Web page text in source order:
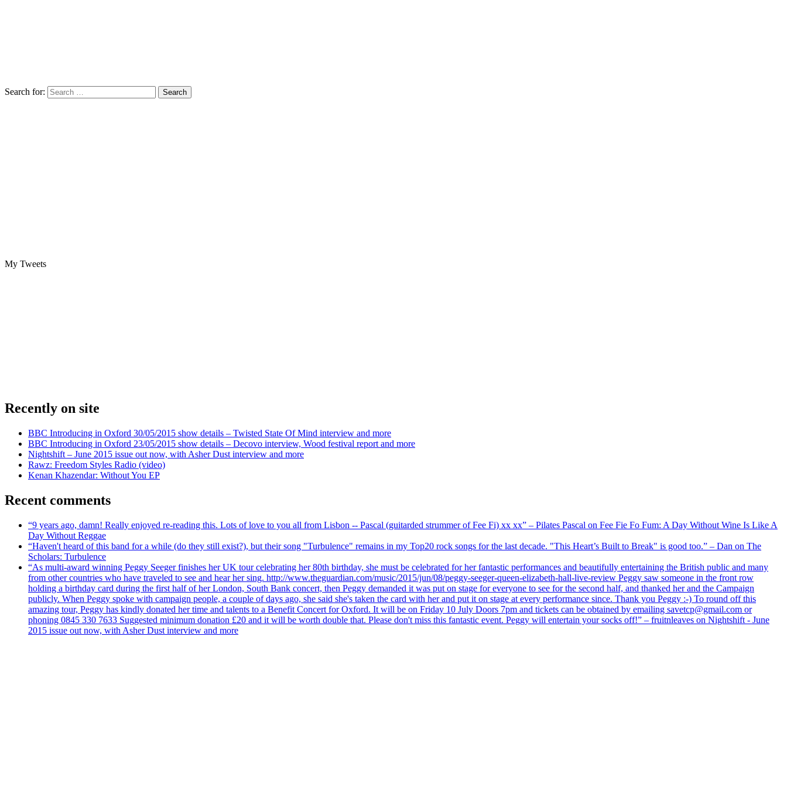
Search for:
My Tweets
Recently on site
BBC Introducing in Oxford 30/05/2015 show details – Twisted State Of Mind interview and more
BBC Introducing in Oxford 23/05/2015 show details – Decovo interview, Wood festival report and more
Nightshift – June 2015 issue out now, with Asher Dust interview and more
Rawz: Freedom Styles Radio (video)
Kenan Khazendar: Without You EP
Recent comments
“9 years ago, damn! Really enjoyed re-reading this. Lots of love to you all from Lisbon -- Pascal (guitarded strummer of Fee Fi) xx xx” – Pilates Pascal on Fee Fie Fo Fum: A Day Without Wine Is Like A
Day Without Reggae
“Haven't heard of this band for a while (do they still exist?), but their song "Turbulence" remains in my Top20 rock songs for the last decade. "This Heart’s Built to Break" is good too.” – Dan on The
Scholars: Turbulence
“As multi-award winning Peggy Seeger finishes her UK tour celebrating her 80th birthday, she must be celebrated for her fantastic performances and beautifully entertaining the British public and many
from other countries who have traveled to see and hear her sing. http://www.theguardian.com/music/2015/jun/08/peggy-seeger-queen-elizabeth-hall-live-review Peggy saw someone in the front row
holding a birthday card during the first half of her London, South Bank concert, then Peggy demanded it was put on stage for everyone to see for the second half, and thanked her and the Campaign
publicly. When Peggy spoke with campaign people, a couple of days ago, she said she's taken the card with her and put it on stage at every performance since. Thank you Peggy :-) To round off this
amazing tour, Peggy has kindly donated her time and talents to a Benefit Concert for Oxford. It will be on Friday 10 July Doors 7pm and tickets can be obtained by emailing savetcp@gmail.com or
phoning 0845 330 7633 Suggested minimum donation £20 and it will be worth double that. Please don't miss this fantastic event. Peggy will entertain your socks off!” – fruitnleaves on Nightshift - June
2015 issue out now, with Asher Dust interview and more